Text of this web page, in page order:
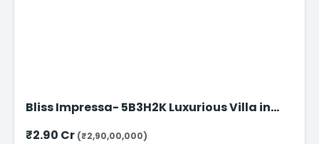
Bliss Impressa- 5B3H2K Luxurious Villa in
₹2.90 Cr (₹2,90,00,000)